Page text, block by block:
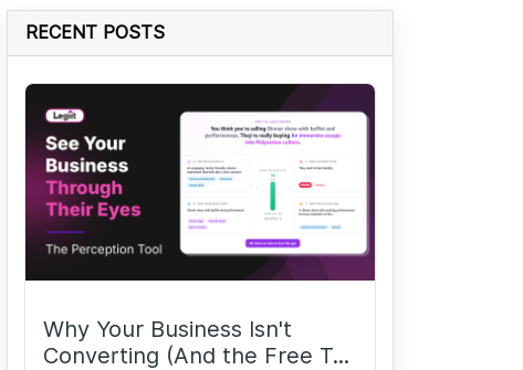
RECENT POSTS
Why Your Business Isn't
Converting (And the Free T...